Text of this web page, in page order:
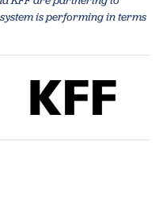
is performing in terms